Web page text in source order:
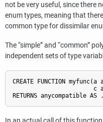
not be very useful, since there
enum types, meaning that
common type for dissimilar
The“simple”and “common”
independent sets of type
CREATE FUNCTION
c